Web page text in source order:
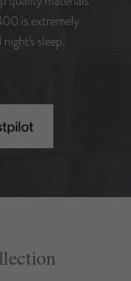
is extremely
sleep.